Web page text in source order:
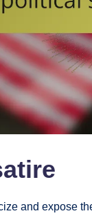
and expose